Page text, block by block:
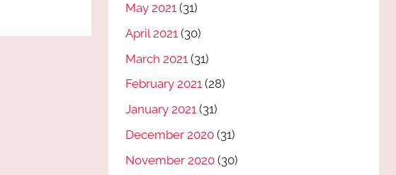
May 2021 (31)
April 2021 (30)
March 2021 (31)
February 2021 (28)
January 2021 (31)
December 2020 (31)
November 2020 (30)